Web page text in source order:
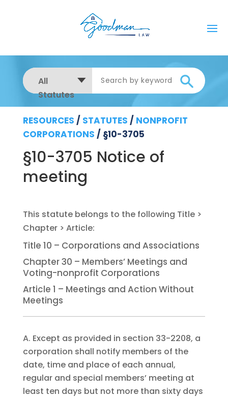
All
Statutes
RESOURCES / STATUTES / NONPROFIT
CORPORATIONS / §10-3705
§10-3705 Notice of
meeting
Title 10 – Corporations and Associations
Chapter 30 – Members’ Meetings and
Voting-nonprofit Corporations
Article 1 – Meetings and Action Without
Meetings
A. Except as provided in section 33-2208, a
corporation shall notify members of the
date, time and place of each annual,
regular and special members’ meeting at
least ten days but not more than sixty days